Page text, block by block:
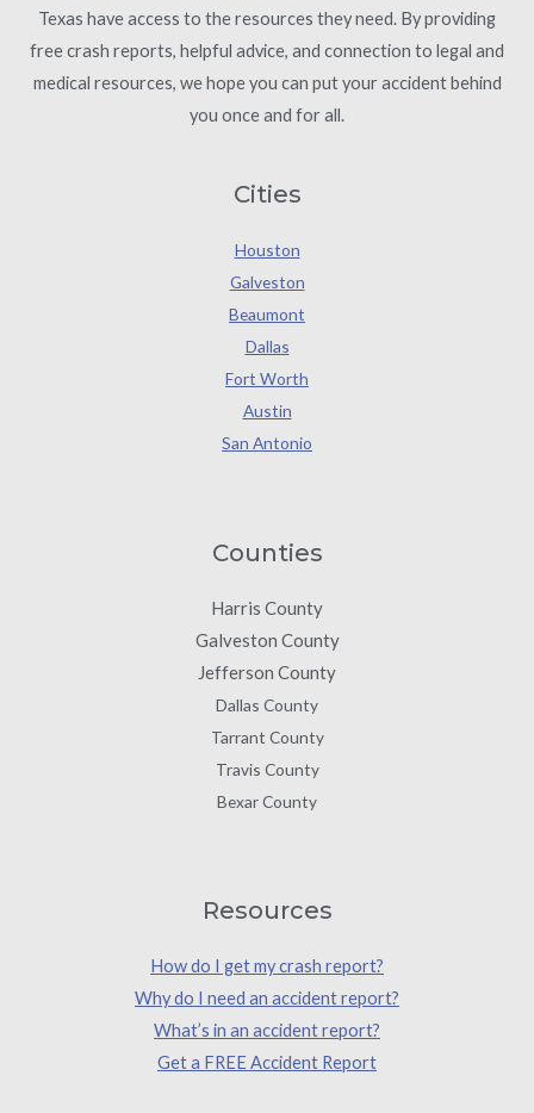
Texas have access to the resources they need. By providing
free crash reports, helpful advice, and connection to legal and
medical resources, we hope you can put your accident behind
you once and for all.
Cities
Houston
Galveston
Beaumont
Dallas
Fort Worth
Austin
San Antonio
Counties
Harris County
Galveston County
Jefferson County
Dallas County
Tarrant County
Travis County
Bexar County
Resources
How do I get my crash report?
Why do I need an accident report?
What’s in an accident report?
Get a FREE Accident Report